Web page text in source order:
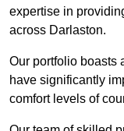
expertise in
across Darlaston.
Our portfolio boasts
have significantly
comfort levels of